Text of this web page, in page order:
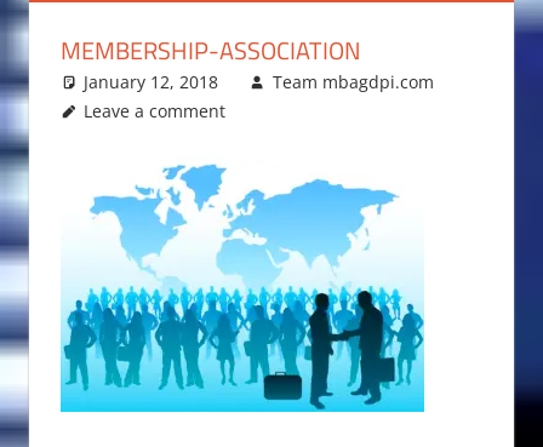
MEMBERSHIP-ASSOCIATION
January 12, 2018
Team mbagdpi.com
Leave a comment